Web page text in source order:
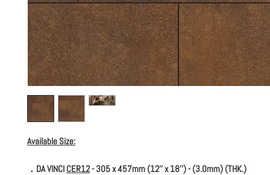
Available Size:
．DA VINCI CER12- 305 x 457mm (12'' x 18'') - (3.0mm) (THK.)